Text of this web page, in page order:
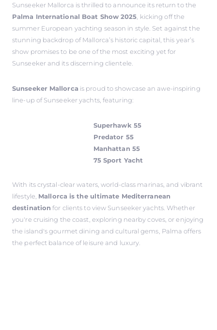
Sunseeker Mallorca is thrilled to announce its return to the
Palma International Boat Show 2025 , kicking off the
summer European yachting season in style. Set against the
stunning backdrop of Mallorca’s historic capital, this year’s
show promises to be one of the most exciting yet for
Sunseeker and its discerning clientele.
Sunseeker Mallorca is proud to showcase an awe-inspiring
line-up of Sunseeker yachts, featuring:
Superhawk 55
Predator 55
Manhattan 55
75 Sport Yacht
With its crystal-clear waters, world-class marinas, and vibrant
lifestyle, Mallorca is the ultimate Mediterranean
destination for clients to view Sunseeker yachts. Whether
you're cruising the coast, exploring nearby coves, or enjoying
the island's gourmet dining and cultural gems, Palma offers
the perfect balance of leisure and luxury.